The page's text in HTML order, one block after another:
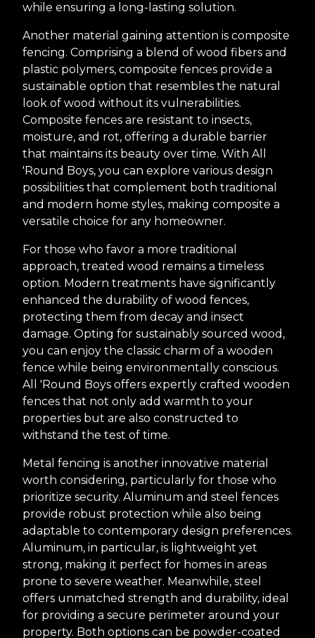
while ensuring a long-lasting solution.
Another material gaining attention is composite
fencing. Comprising a blend of wood fibers and
plastic polymers, composite fences provide a
sustainable option that resembles the natural
look of wood without its vulnerabilities.
Composite fences are resistant to insects,
moisture, and rot, offering a durable barrier
that maintains its beauty over time. With All
'Round Boys, you can explore various design
possibilities that complement both traditional
and modern home styles, making composite a
versatile choice for any homeowner.
For those who favor a more traditional
approach, treated wood remains a timeless
option. Modern treatments have significantly
enhanced the durability of wood fences,
protecting them from decay and insect
damage. Opting for sustainably sourced wood,
you can enjoy the classic charm of a wooden
fence while being environmentally conscious.
All 'Round Boys offers expertly crafted wooden
fences that not only add warmth to your
properties but are also constructed to
withstand the test of time.
Metal fencing is another innovative material
worth considering, particularly for those who
prioritize security. Aluminum and steel fences
provide robust protection while also being
adaptable to contemporary design preferences.
Aluminum, in particular, is lightweight yet
strong, making it perfect for homes in areas
prone to severe weather. Meanwhile, steel
offers unmatched strength and durability, ideal
for providing a secure perimeter around your
property. Both options can be powder-coated